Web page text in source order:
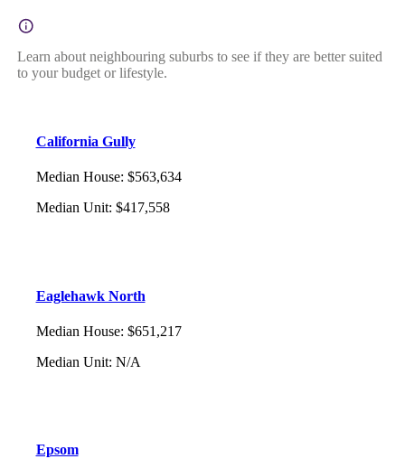
Learn about neighbouring suburbs to see if they are better suited
to your budget or lifestyle.
California Gully
Median House: $563,634
Median Unit: $417,558
Eaglehawk North
Median House: $651,217
Median Unit: N/A
Epsom